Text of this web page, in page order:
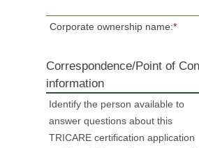
Corporate ownership name:*
Correspondence/Point of
information
Identify the person available to
answer questions about this
TRICARE certification application